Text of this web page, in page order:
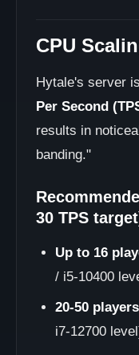
CPU
Hytale's server
Per Second
results in
banding."
30 TPS
Up to 16
/ i5-10400
20-50
i7-12700